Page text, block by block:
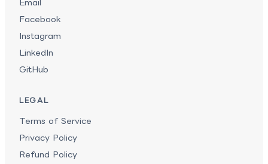
Facebook
Instagram
LinkedIn
GitHub
LEGAL
Terms of Service
Privacy Policy
Refund Policy